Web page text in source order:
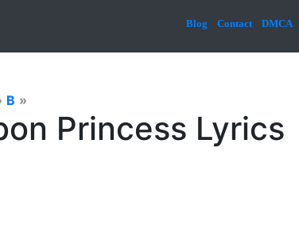
Blog Contact DMCA
B »
Princess Lyrics